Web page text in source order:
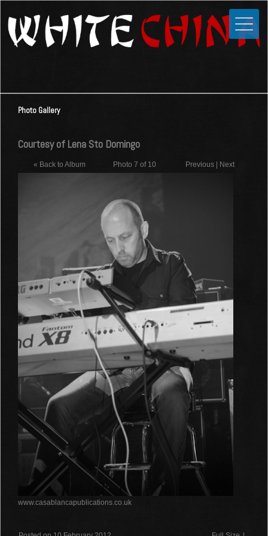
Home
Media
Photos
Forums
Photo Gallery
Courtesy of Lena Sto Domingo
« Back to Album Photo 7 of 10 Previous | Next
www.casablancapublications.co.uk
Close